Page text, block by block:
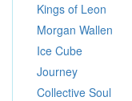
Kings of Leon
Morgan Wallen
Ice Cube
Journey
Collective Soul